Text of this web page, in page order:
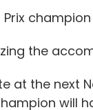
the
at the next